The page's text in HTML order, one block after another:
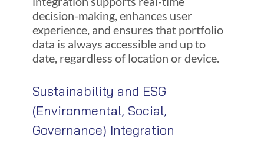
decision-making, enhances user
experience, and ensures that portfolio
data is always accessible and up to
date, regardless of location or device.
Sustainability and ESG
(Environmental, Social,
Governance) Integration